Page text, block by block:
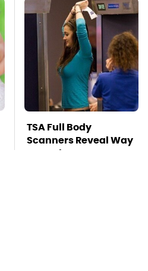
TSA Full Body
Scanners Reveal Way
More Than You